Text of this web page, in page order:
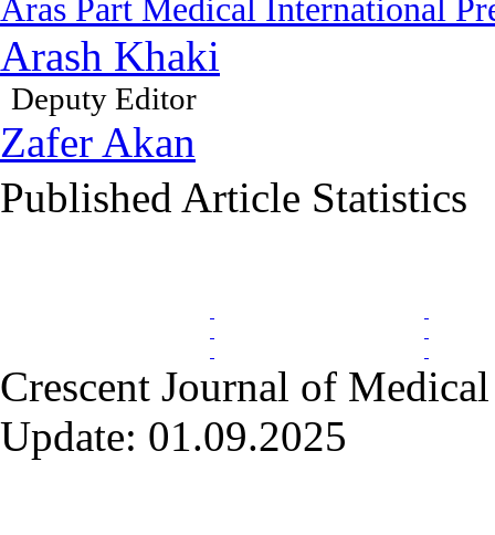
Aras Part Medical International
Arash Khaki
Deputy Editor
Zafer Akan
Published Article Statistics
Crescent Journal of
Update: 01.09.2025